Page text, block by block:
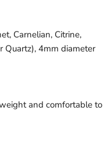
Carnelian, Citrine,
Quartz), 4mm diameter
and comfortable to